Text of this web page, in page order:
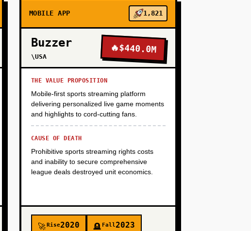
MOBILE APP 1,821
Buzzer
\USA
🔥$440.0M
THE VALUE PROPOSITION
Mobile-first sports streaming platform
delivering personalized live game moments
and highlights to cord-cutting fans.
CAUSE OF DEATH
Prohibitive sports streaming rights costs
and inability to secure comprehensive
league deals destroyed unit economics.
🚀Rise2020 🪦 Fall2023